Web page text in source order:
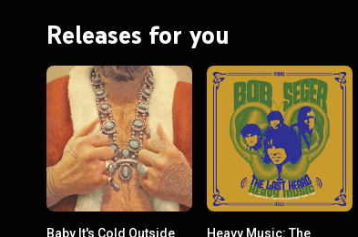
Releases for you
Baby It's Cold Outside Heavy Music: The